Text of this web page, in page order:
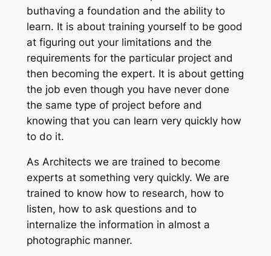
buthaving a foundation and the ability to
learn. It is about training yourself to be good
at figuring out your limitations and the
requirements for the particular project and
then becoming the expert. It is about getting
the job even though you have never done
the same type of project before and
knowing that you can learn very quickly how
to do it.
As Architects we are trained to become
experts at something very quickly. We are
trained to know how to research, how to
listen, how to ask questions and to
internalize the information in almost a
photographic manner.